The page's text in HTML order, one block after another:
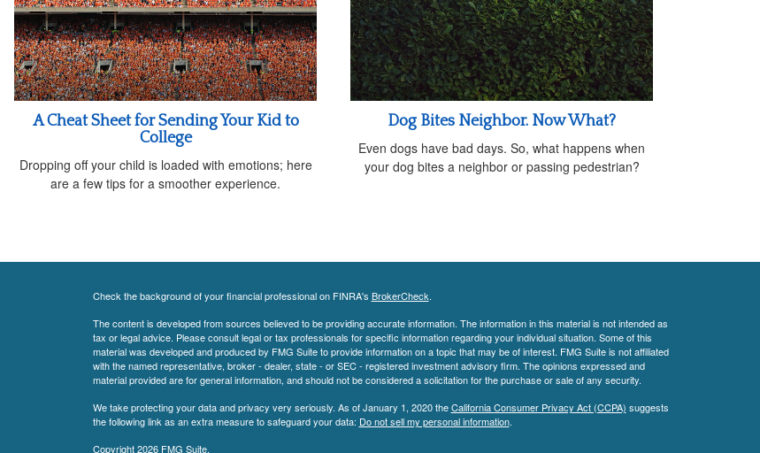
A Cheat Sheet for Sending Your Kid to
College
Dropping off your child is loaded with emotions; here
are a few tips for a smoother experience.
Dog Bites Neighbor. Now What?
Even dogs have bad days. So, what happens when
your dog bites a neighbor or passing pedestrian?
Check the background of your financial professional on FINRA's BrokerCheck.
The content is developed from sources believed to be providing accurate information. The information in this material is not intended as
tax or legal advice. Please consult legal or tax professionals for specific information regarding your individual situation. Some of this
material was developed and produced by FMG Suite to provide information on a topic that may be of interest. FMG Suite is not affiliated
with the named representative, broker - dealer, state - or SEC - registered investment advisory firm. The opinions expressed and
material provided are for general information, and should not be considered a solicitation for the purchase or sale of any security.
We take protecting your data and privacy very seriously. As of January 1, 2020 theCalifornia Consumer Privacy Act (CCPA) suggests
the following link as an extra measure to safeguard your data: Do not sell my personal information.
Copyright 2026 FMG Suite.